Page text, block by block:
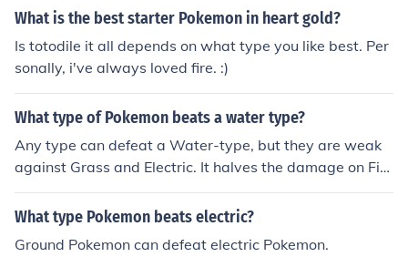
el 100. Water beats Fire Water beats Rock Fire beats G
ater Grass beats Rock Ground beats Fire Ground beats
some Bug Psychic beats ghost ... ... ...
What is the best starter Pokemon in heart gold?
Is totodile it all depends on what type you like best. Per
sonally, i've always loved fire. :)
What type of Pokemon beats a water type?
Any type can defeat a Water-type, but they are weak
against Grass and Electric. It halves the damage on Fir
e, Water, Ice, and Steel-type moves.
What type Pokemon beats electric?
Ground Pokemon can defeat electric Pokemon.